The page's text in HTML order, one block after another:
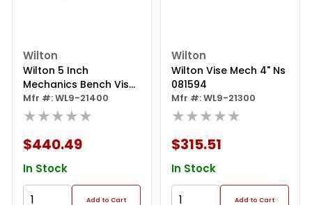
Wilton
Wilton 5 Inch
Mechanics Bench Vise
With 360 Degree Swivel
Base And Anvil
Mfr #: WL9-21400
★★★★★
$440.49
In Stock
Add to Cart
Wilton
Wilton Vise Mech 4" Ns
081594
Mfr #: WL9-21300
★★★★★
$315.51
In Stock
Add to Cart